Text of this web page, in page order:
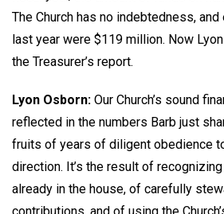
The Church has no indebtedness,
last year were $119 million. Now
the Treasurer’s report.
Lyon Osborn: Our Church’s sound
reflected in the numbers Barb just
fruits of years of diligent obedience
direction. It’s the result of
already in the house, of carefully